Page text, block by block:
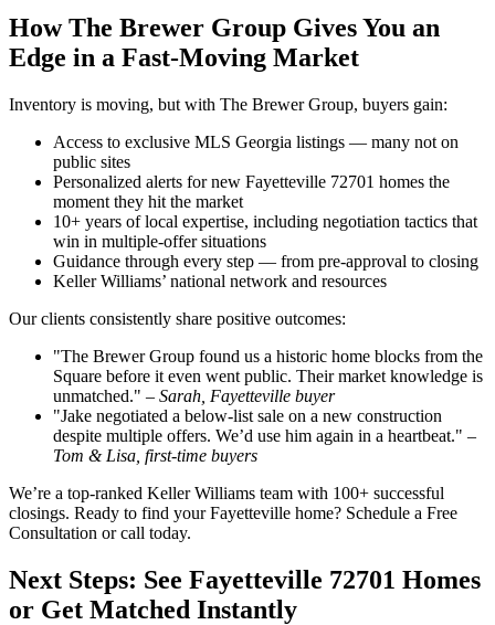
How The Brewer Group Gives You an
Edge in a Fast-Moving Market
Inventory is moving, but with The Brewer Group, buyers gain:
Access to exclusive MLS Georgia listings — many not on
public sites
Personalized alerts for new Fayetteville 72701 homes the
moment they hit the market
10+ years of local expertise, including negotiation tactics that
win in multiple-offer situations
Guidance through every step — from pre-approval to closing
Keller Williams’ national network and resources
Our clients consistently share positive outcomes:
"The Brewer Group found us a historic home blocks from the
Square before it even went public. Their market knowledge is
unmatched." – Sarah, Fayetteville buyer
"Jake negotiated a below-list sale on a new construction
despite multiple offers. We’d use him again in a heartbeat." –
Tom & Lisa, first-time buyers
We’re a top-ranked Keller Williams team with 100+ successful
closings. Ready to find your Fayetteville home? Schedule a Free
Consultation or call today.
Next Steps: See Fayetteville 72701 Homes
or Get Matched Instantly